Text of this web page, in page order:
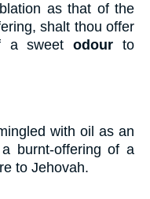
as that of the
shalt thou offer
a sweetodour to
with oil as an
burnt-offering of a
to Jehovah.